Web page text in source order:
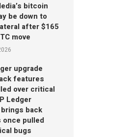
bitcoin
be down to
after $165
move
upgrade
features
over critical
Ledger
back
pulled
bugs